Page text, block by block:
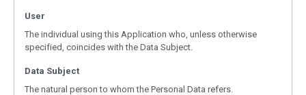
User
The individual using this Application who, unless otherwise
specified, coincides with the Data Subject.
Data Subject
The natural person to whom the Personal Data refers.